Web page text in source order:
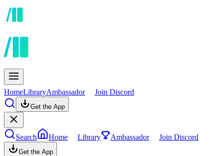
HomeLibraryAmbassador Join Discord
Get the App
Search Home Library Ambassador Join Discord
Get the App